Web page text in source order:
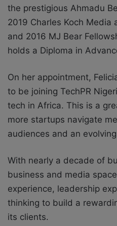
the prestigious Ahmadu
2019 Charles Koch Media
and 2016 MJ Bear
holds a Diploma in
On her appointment,
to be joining TechPR
tech in Africa. This is a
more startups navigate
audiences and an
With nearly a decade of
business and media
experience, leadership
thinking to build a
its clients.